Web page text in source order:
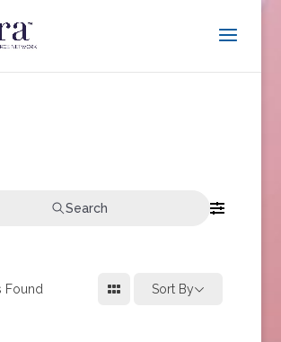
Search
Found Sort By